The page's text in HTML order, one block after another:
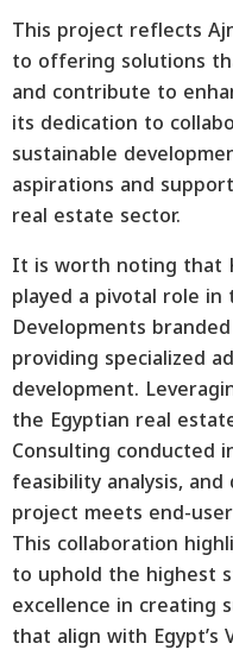
This project reflects
to offering solutions
and contribute to
its dedication to
sustainable
aspirations and
real estate sector.
It is worth noting that
played a pivotal role in
Developments
providing specialized
development.
the Egyptian real
Consulting conducted
feasibility analysis,
project meets end-
This collaboration
to uphold the highest
excellence in creating
that align with Egypt’s